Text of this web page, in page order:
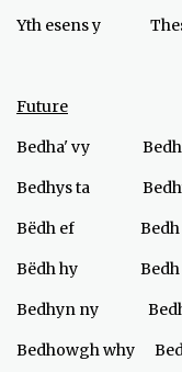
Yth esens y
Future
Bedha' vy
Bedhys ta Bedhys
Bёdh ef Bedh
Bёdh hy Bedh
Bedhyn ny
Bedhowgh why